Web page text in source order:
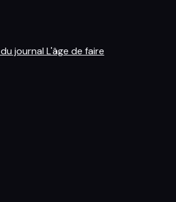
journal L'âge de faire